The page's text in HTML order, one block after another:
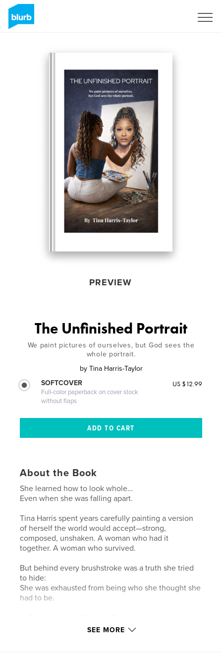
PREVIEW
The Unfinished Portrait
We paint pictures of ourselves, but God sees the
whole portrait.
by Tina Harris-Taylor
SOFTCOVER
Full-color paperback on cover stock
without flaps
US $12.99
About the Book
She learned how to look whole…
Even when she was falling apart.
Tina Harris spent years carefully painting a version
of herself the world would accept—strong,
composed, unshaken. A woman who had it
together. A woman who survived.
But behind every brushstroke was a truth she tried
to hide:
She was exhausted from being who she thought she
had to be.
deeply personal journey of identity, faith, and
SEE MORE